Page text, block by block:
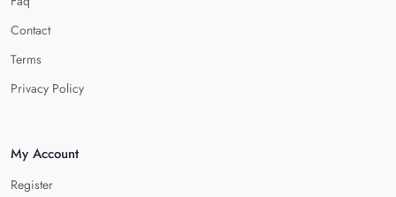
Contact
Terms
Privacy Policy
My Account
Register